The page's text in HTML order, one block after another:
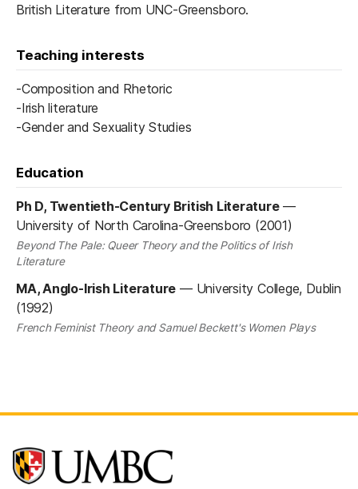
British Literature from UNC-Greensboro.
Teaching interests
-Composition and Rhetoric
-Irish literature
-Gender and Sexuality Studies
Education
Ph D, Twentieth-Century British Literature—
University of North Carolina-Greensboro (2001)
Beyond The Pale: Queer Theory and the Politics of Irish
Literature
MA, Anglo-Irish Literature — University College, Dublin
(1992)
French Feminist Theory and Samuel Beckett's Women Plays